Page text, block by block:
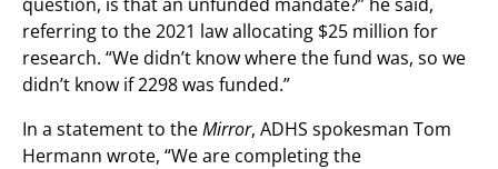
referring to the 2021 law allocating $25 million for
research. “We didn’t know where the fund was, so we
didn’t know if 2298 was funded.”
In a statement to theMirror, ADHS spokesman Tom
Hermann wrote, “We are completing the